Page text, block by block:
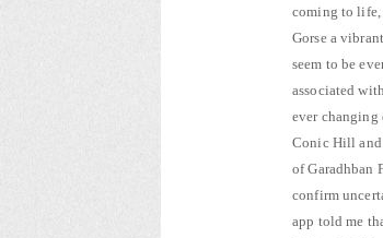
coming to life,
Gorse a
seem to be
associated
ever changing
Conic Hill and
of Garadhban
confirm
app told me